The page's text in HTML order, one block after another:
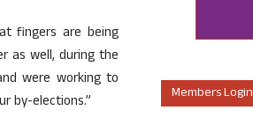
fingers are being
as well, during the
were working to
by-elections.”
Members Login